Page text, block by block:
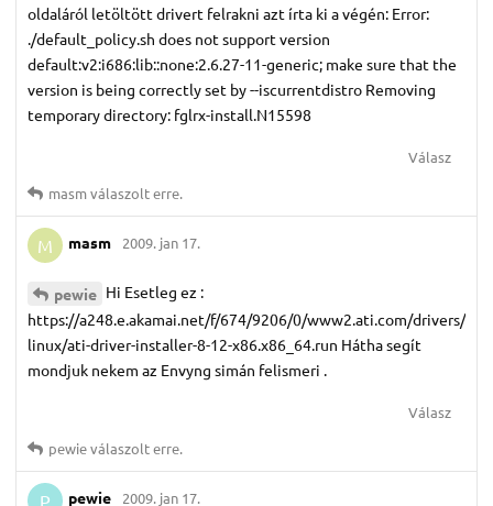
oldaláról letöltött drivert felrakni azt írta ki a végén: Error:
./default_policy.sh does not support version
default:v2:i686:lib::none:2.6.27-11-generic; make sure that the
version is being correctly set by --iscurrentdistro Removing
temporary directory: fglrx-install.N15598
Válasz
masmválaszolt erre.
M masm 2009. jan 17.
pewie Hi Esetleg ez :
https://a248.e.akamai.net/f/674/9206/0/www2.ati.com/drivers/
linux/ati-driver-installer-8-12-x86.x86_64.run Hátha segít
mondjuk nekem az Envyng simán felismeri .
Válasz
pewieválaszolt erre.
P pewie 2009. jan 17.